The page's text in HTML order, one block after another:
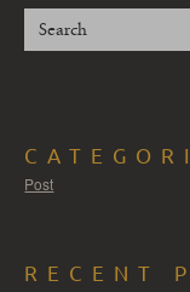
Post
RECENT